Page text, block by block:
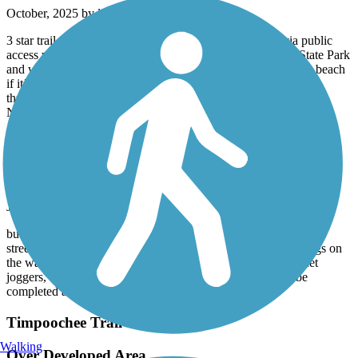
October, 2025 byljarrington
3 star trail upgraded to 4 stars due to access to beaches via public
access ways and state parks. Be sure to stop at Deer Lake State Park
and walk your bike on the walkway through the dunes to the beach
if it’s not too busy. Lots to see and enjoy, expect a rough trail
through tourist beach towns with lots of bikes and pedestrians.
North end trail is much smoother.
Lynn Haven Rail Trail
July, 2025 by
pwcinpc2001
but is too short. I rode from Hwy 231 entrance crossing several
streets including Hwy. 77, and they were all safe. The paintings on
the walkway near the Hwy 231 entrance are entertaining. Met
joggers, bicyclists and others walking. Hope the trail will be
completed all the way to old oil terminal soon.
Timpoochee Trail
Walking